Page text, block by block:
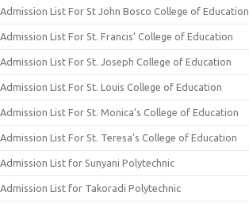
Admission List For St John Bosco College of Education
Admission List For St. Francis’ College of Education
Admission List For St. Joseph College of Education
Admission List For St. Louis College of Education
Admission List For St. Monica’s College of Education
Admission List For St. Teresa’s College of Education
Admission List for Sunyani Polytechnic
Admission List for Takoradi Polytechnic